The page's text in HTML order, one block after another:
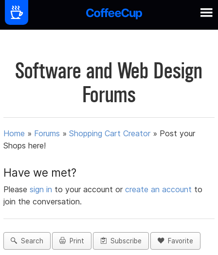
Software and Web Design
Forums
Home » Forums »Shopping Cart Creator » Post your
Shops here!
Have we met?
Pleasesign in to your account orcreate an account to
join the conversation.
Search Print Subscribe Favorite